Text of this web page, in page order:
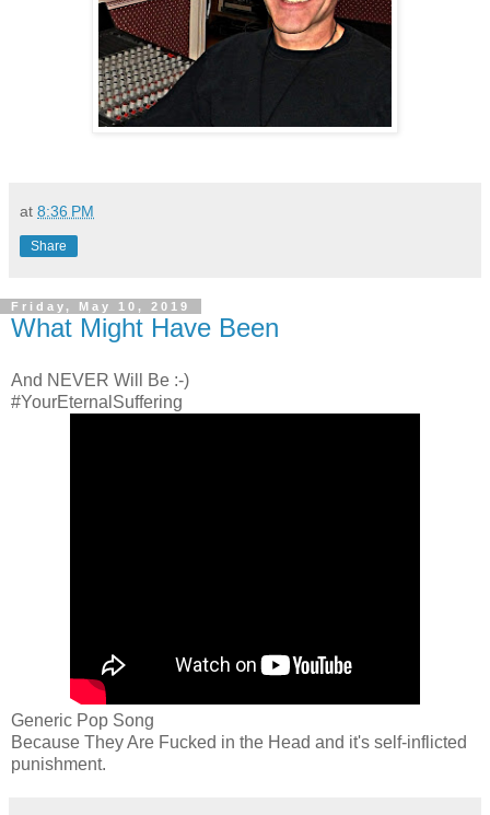
at 8:36 PM
Share
Friday, May 10, 2019
What Might Have Been
And NEVER Will Be :-)
#YourEternalSuffering
Generic Pop Song
Because They Are Fucked in the Head and it's self-inflicted
punishment.